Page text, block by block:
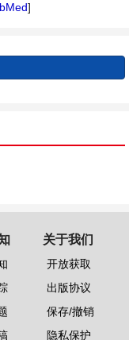
]
关于我们
开放获取
出版协议
保存/撤销
隐私保护